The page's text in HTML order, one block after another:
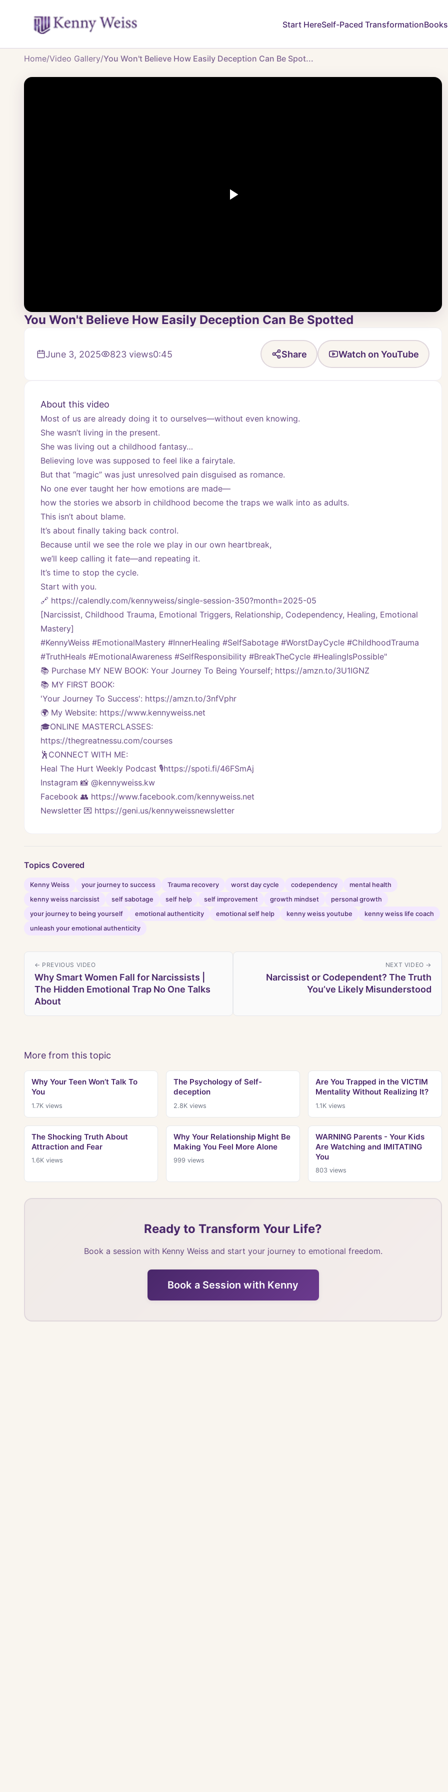
Start HereSelf-Paced TransformationBooks
Home/Video Gallery/You Won't Believe How Easily Deception Can Be Spot...
You Won't Believe How Easily Deception Can Be Spotted
June 3, 2025 823 views0:45 Share Watch on YouTube
About this video
Most of us are already doing it to ourselves—without even knowing.
She wasn’t living in the present.
She was living out a childhood fantasy…
Believing love was supposed to feel like a fairytale.
But that “magic” was just unresolved pain disguised as romance.
No one ever taught her how emotions are made—
how the stories we absorb in childhood become the traps we walk into as adults.
This isn’t about blame.
It’s about finally taking back control.
Because until we see the role we play in our own heartbreak,
we’ll keep calling it fate—and repeating it.
It’s time to stop the cycle.
Start with you.
🔗 https://calendly.com/kennyweiss/single-session-350?month=2025-05
[Narcissist, Childhood Trauma, Emotional Triggers, Relationship, Codependency, Healing, Emotional
Mastery]
#KennyWeiss #EmotionalMastery #InnerHealing #SelfSabotage #WorstDayCycle #ChildhoodTrauma
#TruthHeals #EmotionalAwareness #SelfResponsibility #BreakTheCycle #HealingIsPossible"
📚 Purchase MY NEW BOOK: Your Journey To Being Yourself; https://amzn.to/3U1IGNZ
📚 MY FIRST BOOK:
'Your Journey To Success': https://amzn.to/3nfVphr
🌍 My Website: https://www.kennyweiss.net
🎓ONLINE MASTERCLASSES:
https://thegreatnessu.com/courses
🕺CONNECT WITH ME:
Heal The Hurt Weekly Podcast 🎙https://spoti.fi/46FSmAj
Instagram 📸 @kennyweiss.kw
Facebook 👥 https://www.facebook.com/kennyweiss.net
Newsletter 💌 https://geni.us/kennyweissnewsletter
Topics Covered
Kenny Weiss your journey to success Trauma recovery worst day cycle codependency
mental health
kenny weiss narcissist
self sabotage self help self improvement growth mindset
personal growth
your journey to being yourself
emotional authenticity emotional self help kenny weiss youtube
kenny weiss life coach
unleash your emotional authenticity
← PREVIOUS VIDEO
Why Smart Women Fall for Narcissists |
The Hidden Emotional Trap No One Talks
About
NEXT VIDEO →
Narcissist or Codependent? The Truth
You’ve Likely Misunderstood
More from this topic
Why Your Teen Won’t Talk To
You
1.7Kviews
The Psychology of Self-
deception
2.8Kviews
Are You Trapped in the VICTIM
Mentality Without Realizing It?
1.1Kviews
The Shocking Truth About
Attraction and Fear
1.6Kviews
Why Your Relationship Might Be
Making You Feel More Alone
999 views
WARNING Parents - Your Kids
Are Watching and IMITATING
You
803views
Ready to Transform Your Life?
Book a session with Kenny Weiss and start your journey to emotional freedom.
Book a Session with Kenny